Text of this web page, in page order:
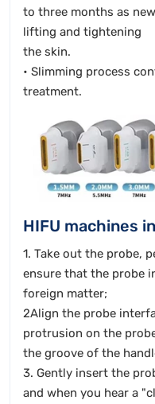
to three months as
lifting and tightening
the skin.
• Slimming process
treatment.
HIFU machines
1. Take out the probe,
ensure that the probe
foreign matter;
2Align the probe
protrusion on the
the groove of the
3. Gently insert the
and when you hear a